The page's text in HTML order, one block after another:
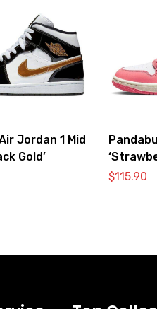
Jordan 1 Mid
Gold’
$115.90